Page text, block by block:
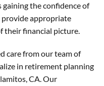
the confidence of
appropriate
their financial picture.
care from our team of
in retirement planning
CA. Our